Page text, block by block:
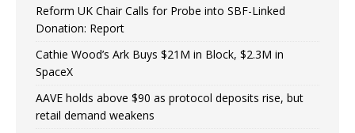
Reform UK Chair Calls for Probe into SBF-Linked
Donation: Report
Cathie Wood’s Ark Buys $21M in Block, $2.3M in
SpaceX
AAVE holds above $90 as protocol deposits rise, but
retail demand weakens